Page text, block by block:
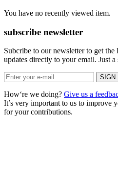
You have no recently viewed item.
subscribe newsletter
Subcribe to our newsletter to get the
updates directly to your email. Just
How‘re we doing? Give us a
It’s very important to us to improve
for your contributions.